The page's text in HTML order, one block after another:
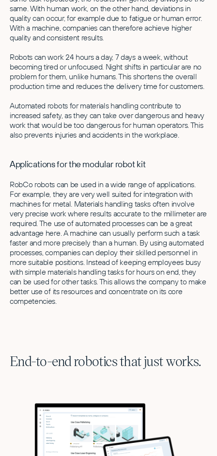
same. With human work, on the other hand, deviations in
quality can occur, for example due to fatigue or human error.
With a machine, companies can therefore achieve higher
quality and consistent results.
Robots can work 24 hours a day, 7 days a week, without
becoming tired or unfocused. Night shifts in particular are no
problem for them, unlike humans. This shortens the overall
production time and reduces the delivery time for customers.
Automated robots for materials handling contribute to
increased safety, as they can take over dangerous and heavy
work that would be too dangerous for human operators. This
also prevents injuries and accidents in the workplace.
Applications for the modular robot kit
RobCo robots can be used in a wide range of applications.
For example, they are very well suited for integration with
machines for metal. Materials handling tasks often involve
very precise work where results accurate to the millimeter are
required. The use of automated processes can be a great
advantage here. A machine can usually perform such a task
faster and more precisely than a human. By using automated
processes, companies can deploy their skilled personnel in
more suitable positions. Instead of keeping employees busy
with simple materials handling tasks for hours on end, they
can be used for other tasks. This allows the company to make
better use of its resources and concentrate on its core
competencies.
End-to-end robotics that just works.